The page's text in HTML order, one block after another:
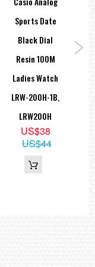
Sports Date
Black Dial
Resin 100M
Ladies Watch
LRW-200H-1B,
LRW200H
US$38
US$44